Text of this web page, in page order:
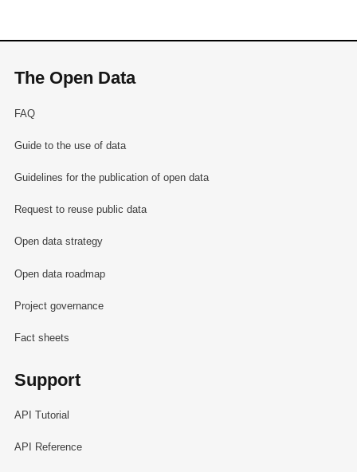
The Open Data
FAQ
Guide to the use of data
Guidelines for the publication of open data
Request to reuse public data
Open data strategy
Open data roadmap
Project governance
Fact sheets
Support
API Tutorial
API Reference